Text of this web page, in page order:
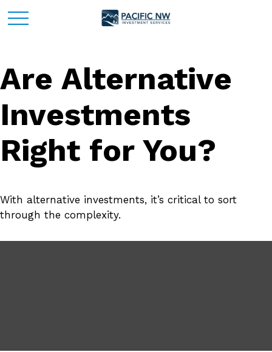
Are Alternative
Investments
Right for You?
With alternative investments, it’s critical to sort
through the complexity.